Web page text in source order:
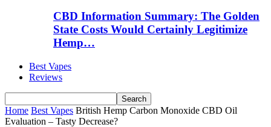
CBD Information Summary: The Golden
State Costs Would Certainly Legitimize
Hemp…
Best Vapes
Reviews
Home Best Vapes British Hemp Carbon Monoxide CBD Oil
Evaluation – Tasty Decrease?